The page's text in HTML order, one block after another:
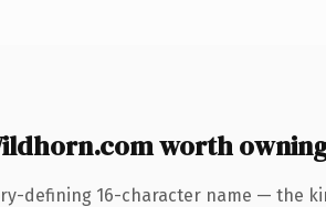
worth
defining 16-character name — the